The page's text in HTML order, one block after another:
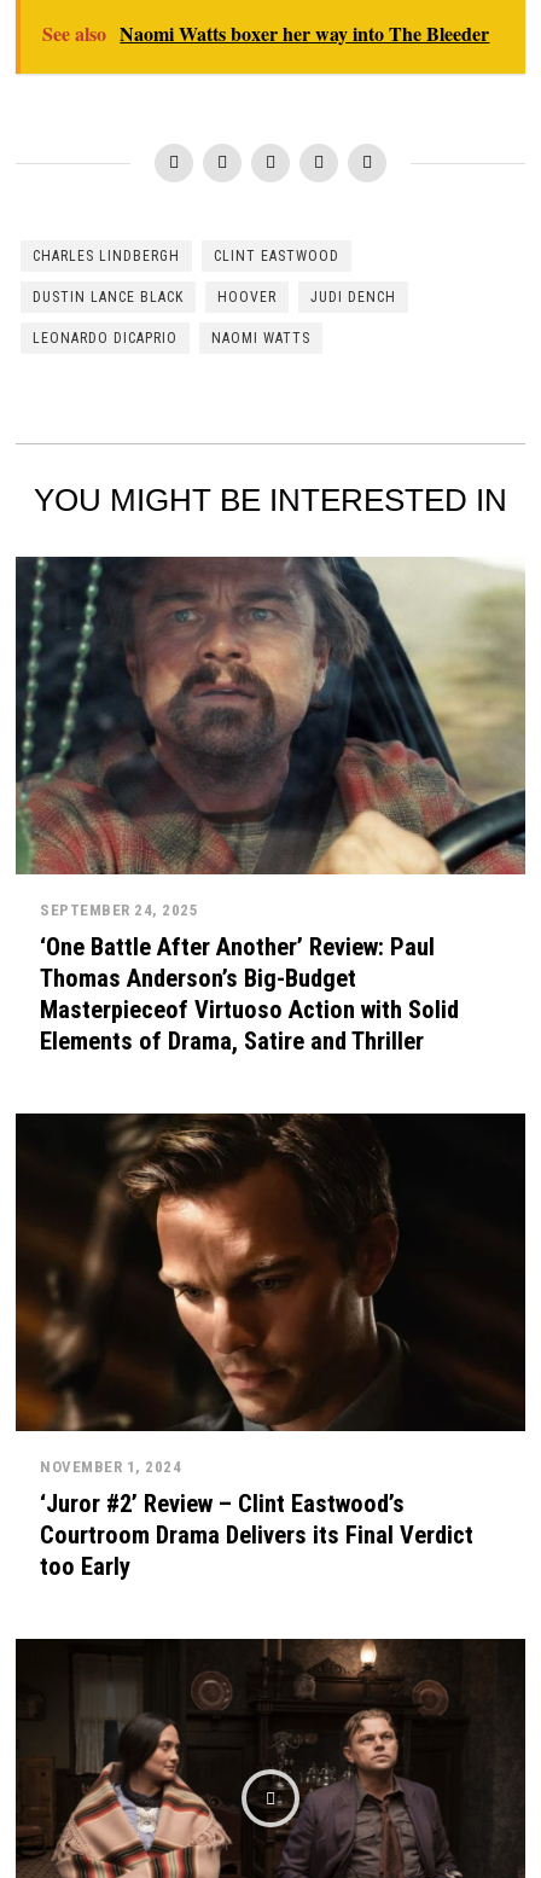
See also Naomi Watts boxer her way into The Bleeder
CHARLES LINDBERGH CLINT EASTWOOD
DUSTIN LANCE BLACK HOOVER JUDI DENCH
LEONARDO DICAPRIO NAOMI WATTS
YOU MIGHT BE INTERESTED IN
SEPTEMBER 24, 2025
‘One Battle After Another’ Review: Paul
Thomas Anderson’s Big-Budget
Masterpieceof Virtuoso Action with Solid
Elements of Drama, Satire and Thriller
NOVEMBER 1, 2024
‘Juror #2’ Review – Clint Eastwood’s
Courtroom Drama Delivers its Final Verdict
too Early